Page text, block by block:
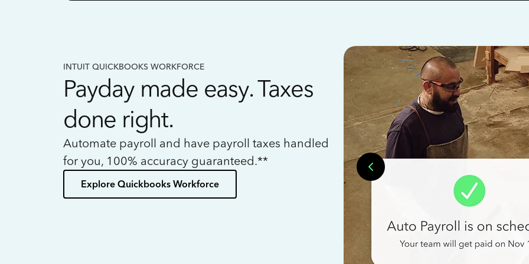
INTUIT QUICKBOOKS WORKFORCE
Payday made easy. Taxes
done right.
Automate payroll and have payroll taxes handled
for you, 100% accuracy guaranteed.**
Explore Quickbooks Workforce